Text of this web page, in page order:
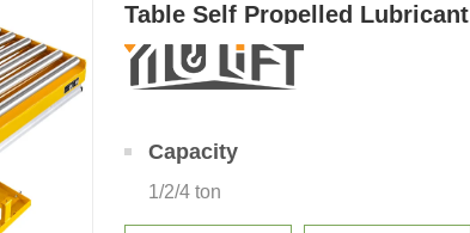
Table Self Propelled Lubricant
Bush
Capacity
1/2/4 ton